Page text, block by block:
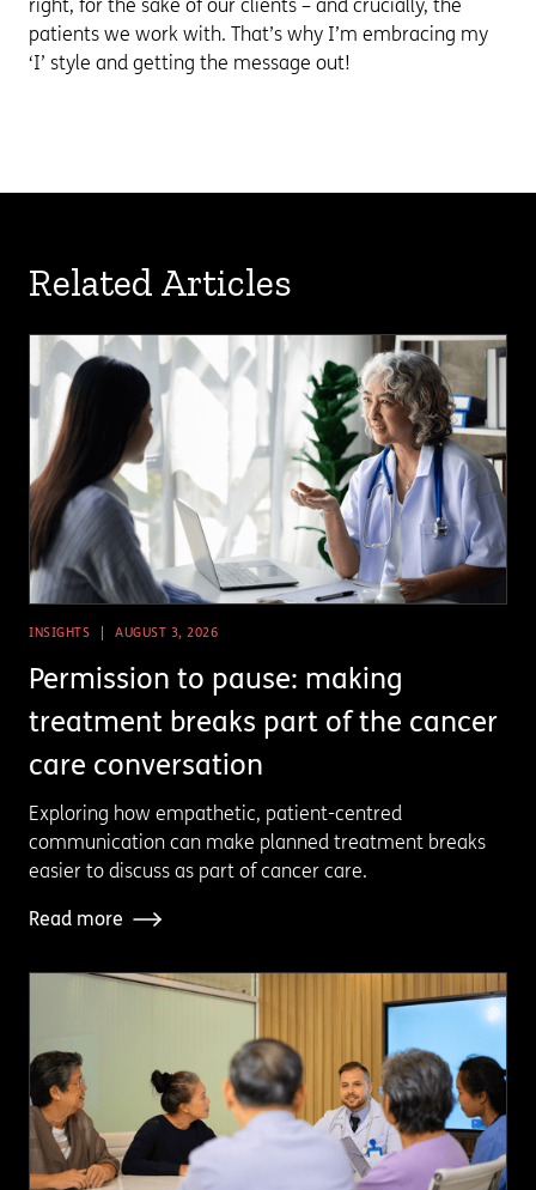
right, for the sake of our clients – and crucially, the
patients we work with. That’s why I’m embracing my
‘I’ style and getting the message out!
Related Articles
INSIGHTS AUGUST 3, 2026
Permission to pause: making
treatment breaks part of the cancer
care conversation
Exploring how empathetic, patient-centred
communication can make planned treatment breaks
easier to discuss as part of cancer care.
Read more